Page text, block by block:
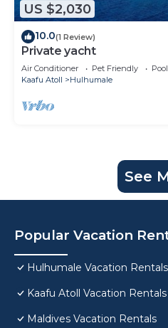
US $2,030
10.0(1 Review)
Private yacht
Air Conditioner Pet Friendly
Pool
Kaafu Atoll
Hulhumale
See
Popular Vacation
Hulhumale Vacation Rentals
Kaafu Atoll Vacation Rentals
Maldives Vacation Rentals